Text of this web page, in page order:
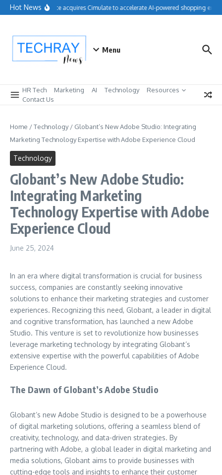
Skip to content
Hot NewsSalesforce acquires Cimulate to accelerate AI-powered shopping
Menu
HR Tech Marketing AI Technology
Resources
Contact Us
Home /Technology/ Globant’s New Adobe Studio: Integrating
Marketing Technology Expertise with Adobe Experience Cloud
Technology
Globant’s New Adobe Studio:
Integrating Marketing
Technology Expertise with Adobe
Experience Cloud
June 25, 2024
In an era where digital transformation is crucial for business
success, companies are constantly seeking innovative
solutions to enhance their marketing strategies and customer
experiences. Recognizing this need, Globant, a leader in digital
and cognitive transformation, has launched a new Adobe
Studio. This venture is set to revolutionize how businesses
leverage marketing technology by integrating Globant’s
extensive expertise with the powerful capabilities of Adobe
Experience Cloud.
The Dawn of Globant’s Adobe Studio
Globant’s new Adobe Studio is designed to be a powerhouse
of digital marketing solutions, offering a seamless blend of
creativity, technology, and data-driven strategies. By
partnering with Adobe, a global leader in digital marketing and
media solutions, Globant aims to provide businesses with
cutting-edge tools and insights to enhance their customer